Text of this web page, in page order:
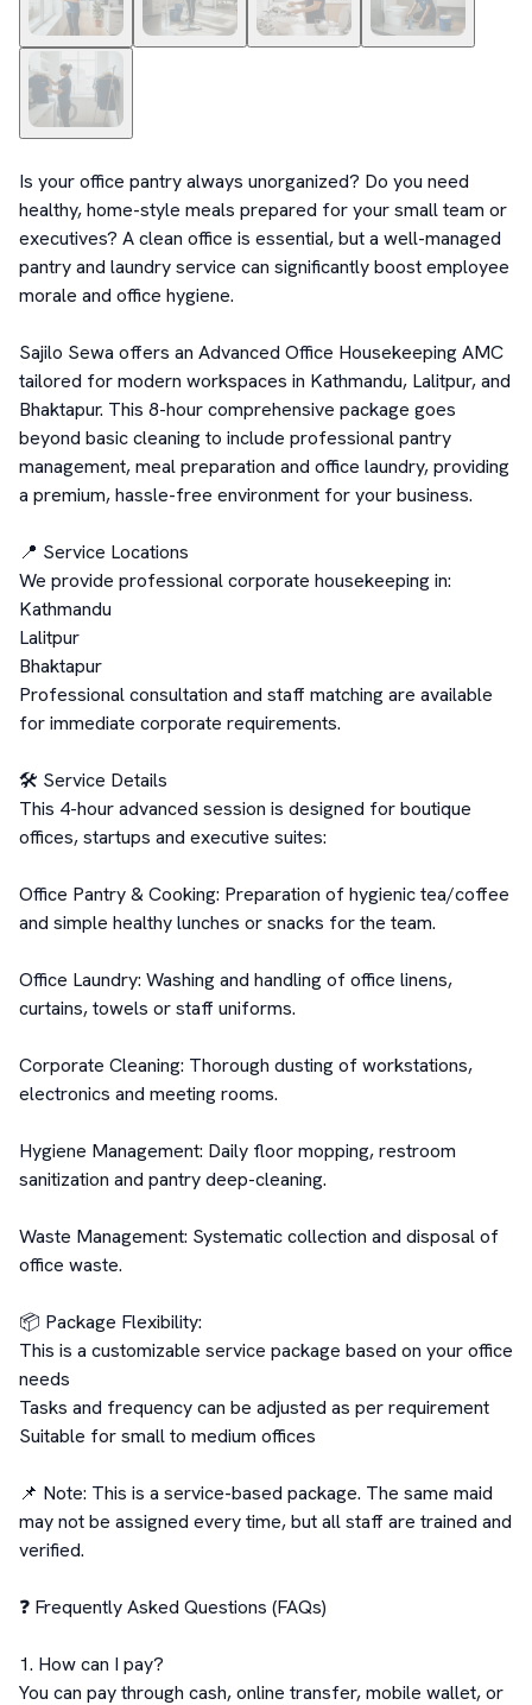
Is your office pantry always unorganized? Do you need
healthy, home-style meals prepared for your small team or
executives? A clean office is essential, but a well-managed
pantry and laundry service can significantly boost employee
morale and office hygiene.
Sajilo Sewa offers an Advanced Office Housekeeping AMC
tailored for modern workspaces in Kathmandu, Lalitpur, and
Bhaktapur. This 8-hour comprehensive package goes
beyond basic cleaning to include professional pantry
management, meal preparation and office laundry, providing
a premium, hassle-free environment for your business.
📍 Service Locations
We provide professional corporate housekeeping in:
Kathmandu
Lalitpur
Bhaktapur
Professional consultation and staff matching are available
for immediate corporate requirements.
🛠️ Service Details
This 4-hour advanced session is designed for boutique
offices, startups and executive suites:
Office Pantry & Cooking: Preparation of hygienic tea/coffee
and simple healthy lunches or snacks for the team.
Office Laundry: Washing and handling of office linens,
curtains, towels or staff uniforms.
Corporate Cleaning: Thorough dusting of workstations,
electronics and meeting rooms.
Hygiene Management: Daily floor mopping, restroom
sanitization and pantry deep-cleaning.
Waste Management: Systematic collection and disposal of
office waste.
📦 Package Flexibility:
This is a customizable service package based on your office
needs
Tasks and frequency can be adjusted as per requirement
Suitable for small to medium offices
📌 Note: This is a service-based package. The same maid
may not be assigned every time, but all staff are trained and
verified.
❓ Frequently Asked Questions (FAQs)
1. How can I pay?
You can pay through cash, online transfer, mobile wallet, or